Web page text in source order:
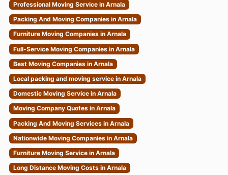
Professional Moving Service in Arnala
Packing And Moving Companies in Arnala
Furniture Moving Companies in Arnala
Full-Service Moving Companies in Arnala
Best Moving Companies in Arnala
Local packing and moving service in Arnala
Domestic Moving Service in Arnala
Moving Company Quotes in Arnala
Packing And Moving Services in Arnala
Nationwide Moving Companies in Arnala
Furniture Moving Service in Arnala
Long Distance Moving Costs in Arnala